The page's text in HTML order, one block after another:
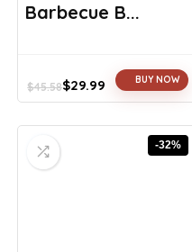
Barbecue B...
$45.58
Original
$45.58.
$29.99
Current
$29.99.
BUY NOW
-32%